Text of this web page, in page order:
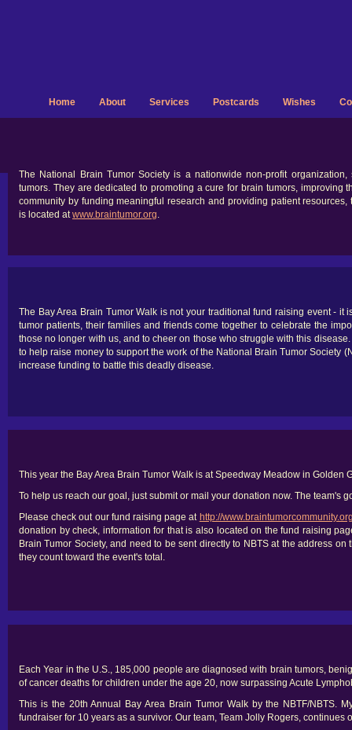
Home About Services Postcards Wishes
The National Brain Tumor Society is a nationwide non-profit
tumors. They are dedicated to promoting a cure for brain tumors, improving
community by funding meaningful research and providing patient
is located atwww.braintumor.org.
The Bay Area Brain Tumor Walk is not your traditional fund raising event -
tumor patients, their families and friends come together to celebrate the
those no longer with us, and to cheer on those who struggle with this
to help raise money to support the work of the National Brain Tumor Society
increase funding to battle this deadly disease.
This year the Bay Area Brain Tumor Walk is at Speedway Meadow in Golden
To help us reach our goal, just submit or mail your donation now. The team's
Please check out our fund raising page at http://
donation by check, information for that is also located on the fund raising
Brain Tumor Society, and need to be sent directly to NBTS at the address
they count toward the event's total.
Each Year in the U.S., 185,000 people are diagnosed with brain tumors,
of cancer deaths for children under the age 20, now surpassing Acute
This is the 20th Annual Bay Area Brain Tumor Walk by the NBTF/NBTS.
fundraiser for 10 years as a survivor. Our team, Team Jolly Rogers, continues